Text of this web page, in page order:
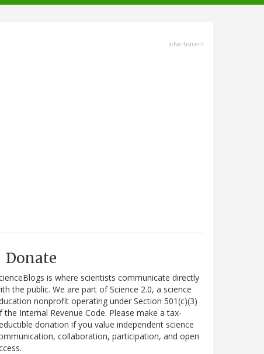
advertisment
Donate
is where scientists communicate directly
the public. We are part of Science 2.0, a science
nonprofit operating under Section 501(c)(3)
the Internal Revenue Code. Please make a tax-
donation if you value independent science
collaboration, participation, and open